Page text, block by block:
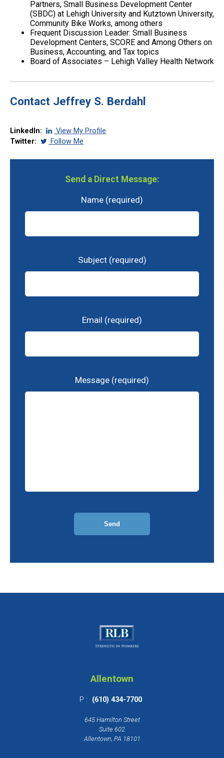
Partners, Small Business Development Center
(SBDC) at Lehigh University and Kutztown University,
Community Bike Works, among others
Frequent Discussion Leader: Small Business
Development Centers, SCORE and Among Others on
Business, Accounting, and Tax topics
Board of Associates – Lehigh Valley Health Network
Contact Jeffrey S. Berdahl
LinkedIn:
View My Profile
Twitter:
Follow Me
Send a Direct Message:
Name (required)
Subject (required)
Email (required)
Message (required)
Allentown
P : (610) 434-7700
645 Hamilton Street
Suite 602
Allentown, PA 18101